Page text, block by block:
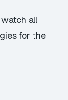
all
for the